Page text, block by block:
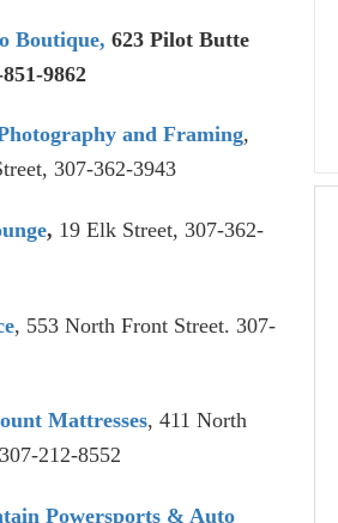
Boutique, 623 Pilot Butte
9862
and Framing,
307-362-3943
, 19 Elk Street, 307-362-
, 553 North Front Street. 307-
Mattresses, 411 North
212-8552
Powersports & Auto